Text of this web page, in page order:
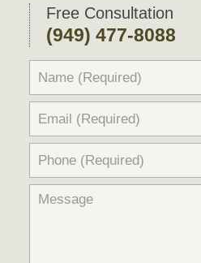
Free Consultation
(949) 477-8088